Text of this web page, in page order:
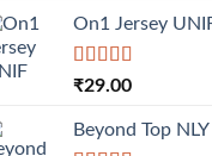
of 5
On1 Jersey
Rated5.00
₹29.00
Beyond Top NLY